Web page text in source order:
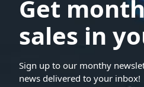
Get
sales in
Sign up to our monthy
news delivered to your inbox!